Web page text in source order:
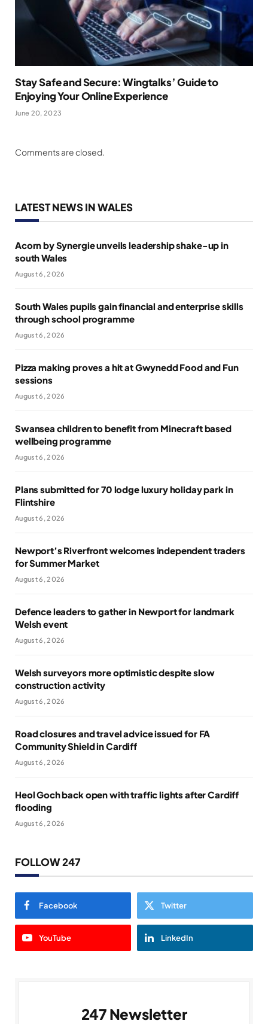
Stay Safe and Secure: Wingtalks’ Guide to
Enjoying Your Online Experience
June 20, 2023
Comments are closed.
LATEST NEWS IN WALES
Acorn by Synergie unveils leadership shake-up in
south Wales
August 6, 2026
South Wales pupils gain financial and enterprise skills
through school programme
August 6, 2026
Pizza making proves a hit at Gwynedd Food and Fun
sessions
August 6, 2026
Swansea children to benefit from Minecraft based
wellbeing programme
August 6, 2026
Plans submitted for 70 lodge luxury holiday park in
Flintshire
August 6, 2026
Newport’s Riverfront welcomes independent traders
for Summer Market
August 6, 2026
Defence leaders to gather in Newport for landmark
Welsh event
August 6, 2026
Welsh surveyors more optimistic despite slow
construction activity
August 6, 2026
Road closures and travel advice issued for FA
Community Shield in Cardiff
August 6, 2026
Heol Goch back open with traffic lights after Cardiff
flooding
August 6, 2026
FOLLOW 247
Facebook Twitter
YouTube LinkedIn
247 Newsletter